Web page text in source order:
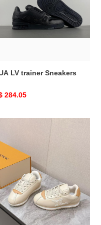
Sneakers
LV trainer Sneakers
284.05
Sneaker
LV BUTTERSOFT Sneaker